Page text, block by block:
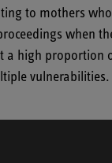
to mothers
when
a high proportion
vulnerabilities.